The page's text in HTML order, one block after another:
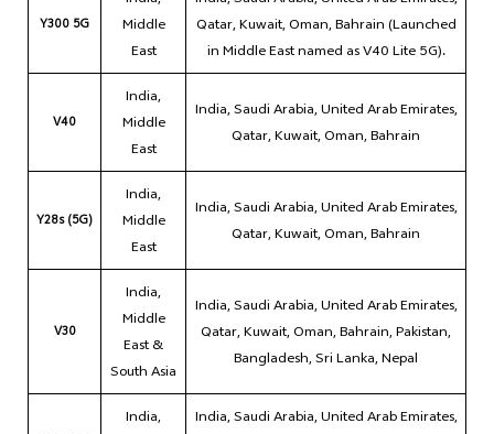
Y300 5G
Middle
East
Qatar, Kuwait, Oman, Bahrain (Launched
in Middle East named as V40 Lite 5G).
V40
India,
Middle
East
India, Saudi Arabia, United Arab Emirates,
Qatar, Kuwait, Oman, Bahrain
Y28s (5G)
India,
Middle
East
India, Saudi Arabia, United Arab Emirates,
Qatar, Kuwait, Oman, Bahrain
V30
India,
Middle
East &
South Asia
India, Saudi Arabia, United Arab Emirates,
Qatar, Kuwait, Oman, Bahrain, Pakistan,
Bangladesh, Sri Lanka, Nepal
India,
India, Saudi Arabia, United Arab Emirates,